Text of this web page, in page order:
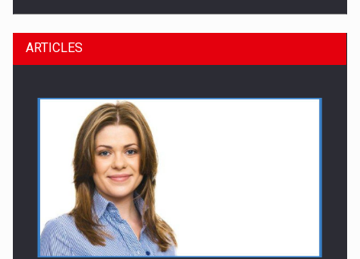
CEO Conference - Shaping The Future - Technology and…
ARTICLES